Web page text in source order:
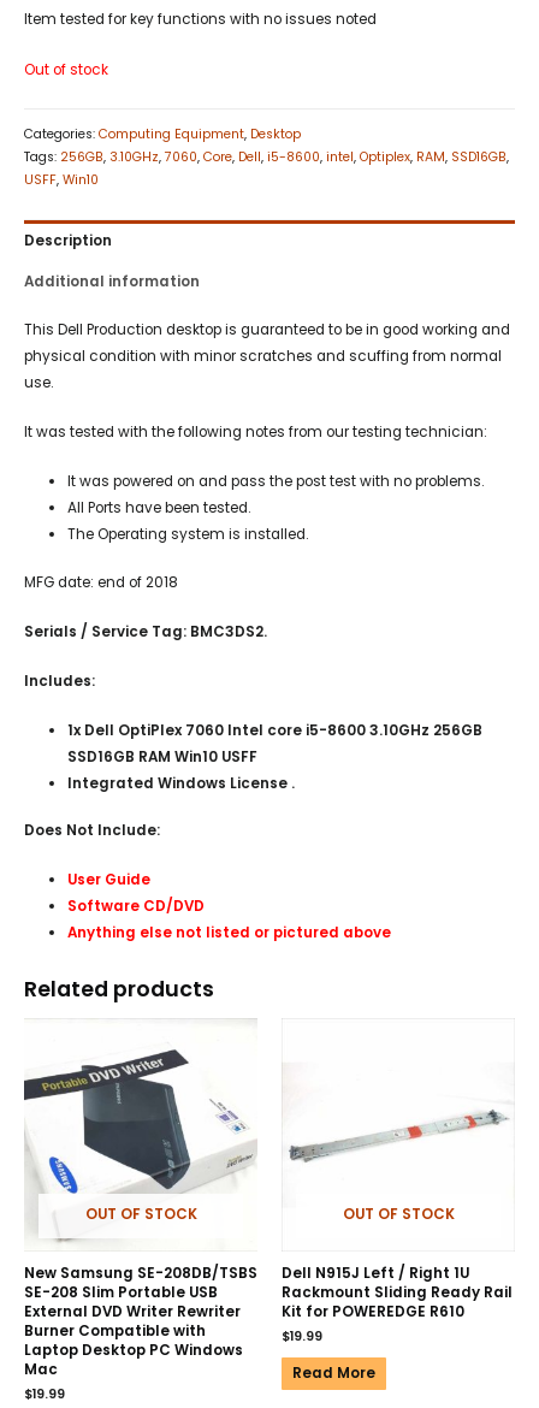
Item tested for key functions with no issues noted
Out of stock
Categories: Computing Equipment, Desktop
Tags: 256GB, 3.10GHz, 7060, Core, Dell, i5-8600, intel, Optiplex, RAM, SSD16GB,
USFF, Win10
Description
Additional information
This Dell Production desktop is guaranteed to be in good working and
physical condition with minor scratches and scuffing from normal
use.
It was tested with the following notes from our testing technician:
It was powered on and pass the post test with no problems.
All Ports have been tested.
The Operating system is installed.
MFG date: end of 2018
Serials / Service Tag: BMC3DS2.
Includes:
1x Dell OptiPlex 7060 Intel core i5-8600 3.10GHz 256GB
SSD16GB RAM Win10 USFF
Integrated Windows License .
Does Not Include:
User Guide
Software CD/DVD
Anything else not listed or pictured above
Related products
OUT OF STOCK
New Samsung SE-208DB/TSBS
SE-208 Slim Portable USB
External DVD Writer Rewriter
Burner Compatible with
Laptop Desktop PC Windows
Mac
$19.99
OUT OF STOCK
Dell N915J Left / Right 1U
Rackmount Sliding Ready Rail
Kit for POWEREDGE R610
$19.99
Read More